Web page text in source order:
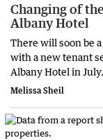
Changing of
Albany Hotel
There will soon be
with a new tenant
Albany Hotel in July.
Melissa Sheil